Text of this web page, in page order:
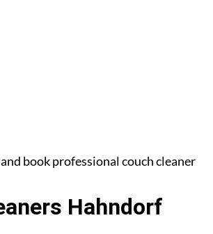
and book professional couch cleaner
Hahndorf